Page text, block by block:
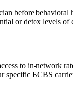
before
or detox levels of
to in-network
specific BCBS